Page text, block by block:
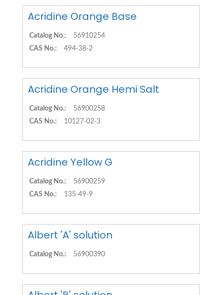
Acridine Orange Base
Catalog No.:
56910254
CAS No.:
494-38-2
Acridine Orange Hemi Salt
Catalog No.:
56900258
CAS No.:
10127-02-3
Acridine Yellow G
Catalog No.:
56900259
CAS No.:
135-49-9
Albert 'A' solution
Catalog No.: 56900390